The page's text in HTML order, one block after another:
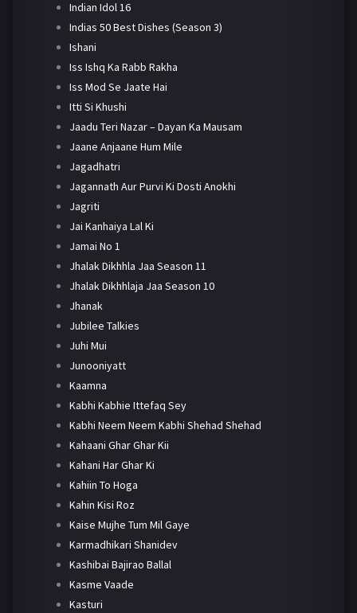
Indian Idol 16
Indias 50 Best Dishes (Season 3)
Ishani
Iss Ishq Ka Rabb Rakha
Iss Mod Se Jaate Hai
Itti Si Khushi
Jaadu Teri Nazar – Dayan Ka Mausam
Jaane Anjaane Hum Mile
Jagadhatri
Jagannath Aur Purvi Ki Dosti Anokhi
Jagriti
Jai Kanhaiya Lal Ki
Jamai No 1
Jhalak Dikhhla Jaa Season 11
Jhalak Dikhhlaja Jaa Season 10
Jhanak
Jubilee Talkies
Juhi Mui
Junooniyatt
Kaamna
Kabhi Kabhie Ittefaq Sey
Kabhi Neem Neem Kabhi Shehad Shehad
Kahaani Ghar Ghar Kii
Kahani Har Ghar Ki
Kahiin To Hoga
Kahin Kisi Roz
Kaise Mujhe Tum Mil Gaye
Karmadhikari Shanidev
Kashibai Bajirao Ballal
Kasme Vaade
Kasturi